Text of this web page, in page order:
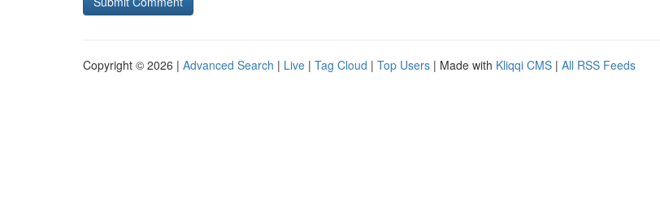
Copyright © 2026 | Advanced Search | Live | Tag Cloud | Top Users | Made with Kliqqi CMS | All RSS Feeds